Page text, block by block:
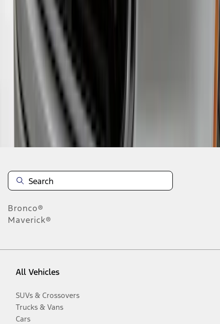
Disclosures
Bronco®
Maverick®
All Vehicles
SUVs & Crossovers
Trucks & Vans
Cars